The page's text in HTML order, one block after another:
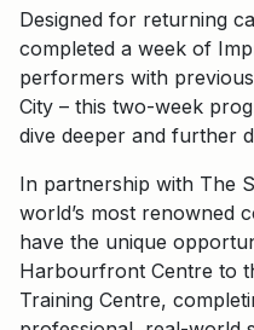
Designed for returning
completed a week of
performers with
City – this two-week
dive deeper and further
In partnership with The
world’s most renowned
have the unique
Harbourfront Centre to
Training Centre,